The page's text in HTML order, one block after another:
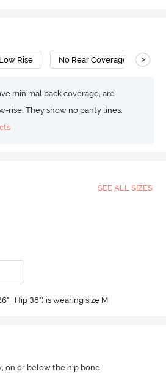
Low Rise No Rear Coverage >
minimal back coverage, are
rise. They show no panty lines.
SEE ALL SIZES
| Hip 38") is wearing size M
on or below the hip bone